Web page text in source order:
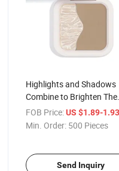
Highlights and Shadows
Combine to Brighten The
Face and Repair The
Dimensional Nose
FOB Price: US $1.89-
Min. Order: 500 Pieces
Send Inquiry